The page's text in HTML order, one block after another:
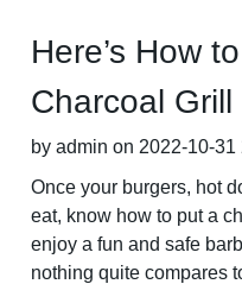
Here’s How
Charcoal
by admin on 2022-10-31
Once your burgers, hot
eat, know how to put a
enjoy a fun and safe
nothing quite compares